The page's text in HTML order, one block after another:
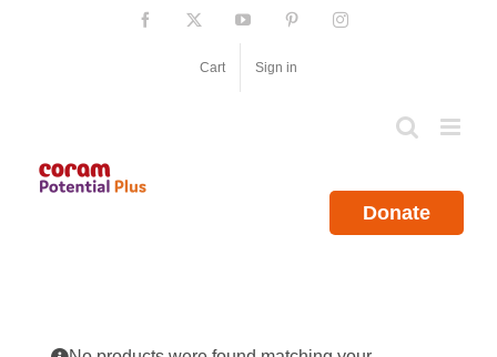
Facebook YouTube PinterestInstagram
Cart Sign in
Donate